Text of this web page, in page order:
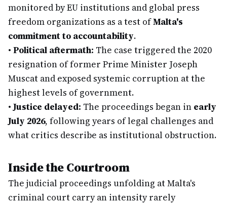
monitored by EU institutions and global press
freedom organizations as a test ofMalta's
commitment to accountability.
• Political aftermath: The case triggered the 2020
resignation of former Prime Minister Joseph
Muscat and exposed systemic corruption at the
highest levels of government.
•Justice delayed: The proceedings began in early
July 2026, following years of legal challenges and
what critics describe as institutional obstruction.
Inside the Courtroom
The judicial proceedings unfolding at Malta's
criminal court carry an intensity rarely